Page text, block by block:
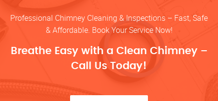
Professional Chimney Cleaning & Inspections – Fast, Safe
& Affordable. Book Your Service Now!
Breathe Easy with a Clean Chimney –
Call Us Today!